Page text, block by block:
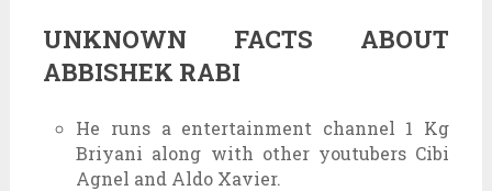
UNKNOWN FACTS ABOUT
ABBISHEK RABI
He runs a entertainment channel 1 Kg
Briyani along with other youtubers Cibi
Agnel and Aldo Xavier.